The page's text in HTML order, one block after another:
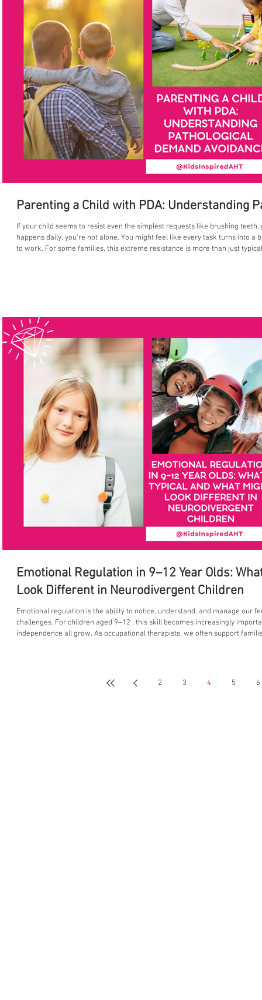
Parenting a Child with PDA: Understanding
If your child seems to resist even the simplest requests like brushing
happens daily, you're not alone. You might feel like every task turns into a
to work. For some families, this extreme resistance is more than just
Emotional Regulation in 9–12 Year Olds:
Look Different in Neurodivergent Children
Emotional regulation is the ability to notice, understand, and manage our
challenges. For children aged 9–12 , this skill becomes increasingly
independence all grow. As occupational therapists, we often support
2 3 4 5 6